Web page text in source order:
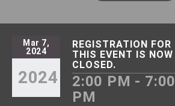
Mar 7,
2024
2024
REGISTRATION FOR
THIS EVENT IS NOW
CLOSED.
2:00 PM - 7:00
PM